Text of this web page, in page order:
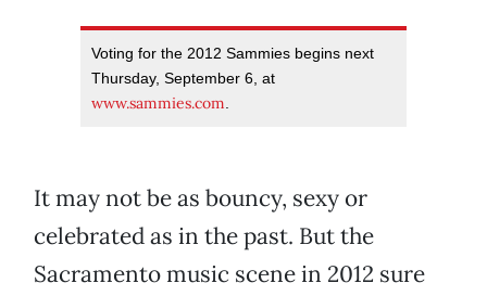
Voting for the 2012 Sammies begins next
Thursday, September 6, at
www.sammies.com.
It may not be as bouncy, sexy or
celebrated as in the past. But the
Sacramento music scene in 2012 sure